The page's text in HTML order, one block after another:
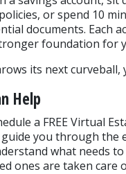
or spend 10
documents. Each
foundation for
its next curveball,
Help
a FREE Virtual
guide you through the
what needs
ones are taken care